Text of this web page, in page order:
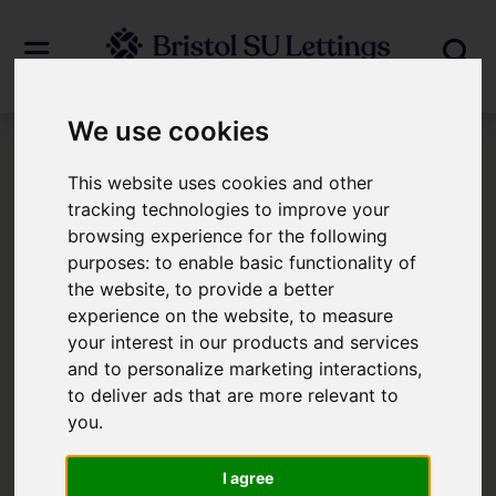
We use cookies
This website uses cookies and other
tracking technologies to improve your
browsing experience for the following
purposes:to enable basic functionality of
the website,to provide a better
experience on the website,to measure
your interest in our products and services
and to personalize marketing interactions,
to deliver ads that are more relevant to
you.
I agree
Login
Frontend Editor Mode
You are now logged in to the websites
frontend.
Username*
Please fill in this field